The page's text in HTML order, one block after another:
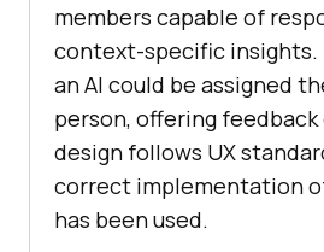
members capable of
context-specific insights.
an AI could be assigned
person, offering
design follows UX
correct implementation
has been used.